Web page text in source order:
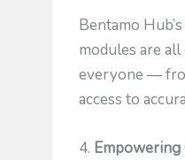
Bentamo Hub’s
modules are
everyone —
access to
4.